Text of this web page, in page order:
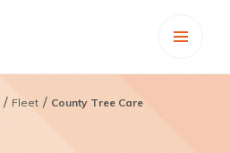
/ Fleet / County Tree Care